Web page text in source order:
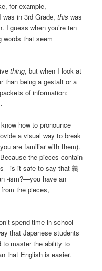
for example,
was in 3rd Grade,this was
I guess when you’re ten
words that seem
thing, but when I look at
than being a gestalt or a
of information:
how to pronounce
a visual way to break
are familiar with them).
the pieces contain
it safe to say that 義
-ism?—you have an
the pieces,
spend time in school
that Japanese students
to master the ability to
that English is easier.